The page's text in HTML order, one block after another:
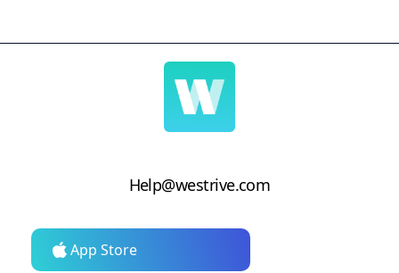
Help@westrive.com
App Store